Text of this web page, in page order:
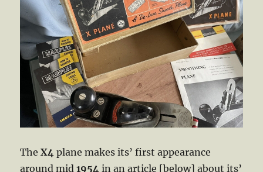
TheX4 plane makes its’ first appearance
around mid1954 in an article [below] about its’